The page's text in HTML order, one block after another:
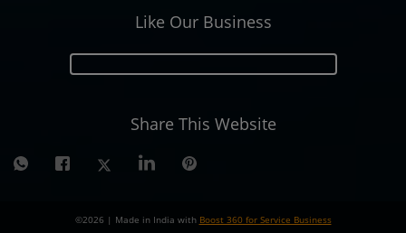
Like Our Business
Share This Website
©2026 | Made in India with Boost 360 for Service Business